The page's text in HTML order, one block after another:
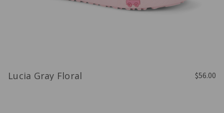
Lucia Gray Floral $56.00